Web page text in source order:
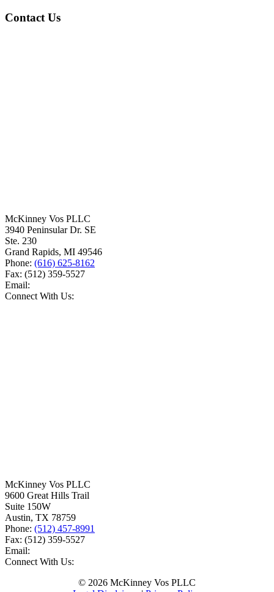
Contact Us
McKinney Vos PLLC
3940 Peninsular Dr. SE
Ste. 230
Grand Rapids, MI 49546
Phone: (616) 625-8162
Fax: (512) 359-5527
Email:
Connect With Us:
McKinney Vos PLLC
9600 Great Hills Trail
Suite 150W
Austin, TX 78759
Phone: (512) 457-8991
Fax: (512) 359-5527
Email:
Connect With Us:
© 2026 McKinney Vos PLLC